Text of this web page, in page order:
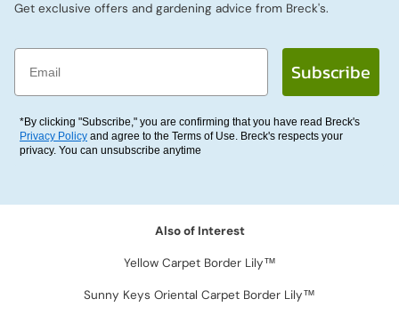
Get exclusive offers and gardening advice from Breck's.
Email
Subscribe
*By clicking "Subscribe," you are confirming that you have read Breck's
Privacy Policy and agree to the Terms of Use. Breck's respects your
privacy. You can unsubscribe anytime
Also of Interest
Yellow Carpet Border Lily™
Sunny Keys Oriental Carpet Border Lily™